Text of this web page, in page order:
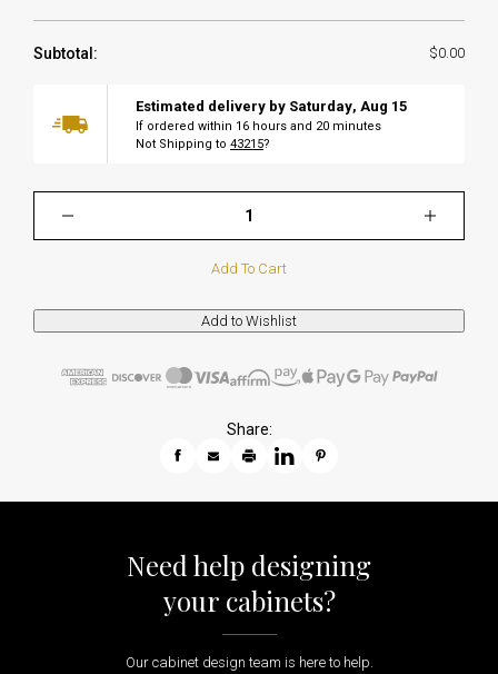
Subtotal: $0.00
Estimated delivery by Saturday, Aug 15
If ordered within 16 hours and 20 minutes
Not Shipping to 43215?
Add To Cart
Share:
Need help designing
your cabinets?
Our cabinet design team is here to help.